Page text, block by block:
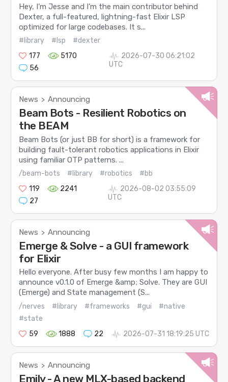
Hey, I’m Jesse and I’m the main contributor behind
Dexter, a full-featured, lightning-fast Elixir LSP
optimized for large codebases. It s...
#library #lsp
#dexter
177
5170
56
2026-07-30 06:21:02
UTC
News > Announcing
Beam Bots - Resilient Robotics on
the BEAM
Beam Bots (or just BB for short) is a framework for
building fault-tolerant robotics applications in Elixir
using familiar OTP patterns. ...
/beam-bots #library #robotics
#bb
119
2241
27
2026-08-02 03:55:09
UTC
News > Announcing
Emerge & Solve - a GUI framework
for Elixir
Hello everyone. After busy few months I am happy to
announce v0.1.0 of Emerge &amp; Solve. They are GUI
(Emerge) and State management (S...
/nerves #library #frameworks #gui
#native
#state
59
1888 22 2026-07-31 18:19:25 UTC
News > Announcing
Emily - A new MLX-based backend